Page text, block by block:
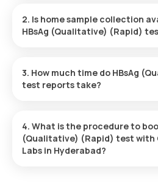
2. Is home sample collection
HBsAg (Qualitative) (Rapid)
3. How much time do HBsAg
test reports take?
4. What is the procedure to
(Qualitative) (Rapid) test with
Labs in Hyderabad?